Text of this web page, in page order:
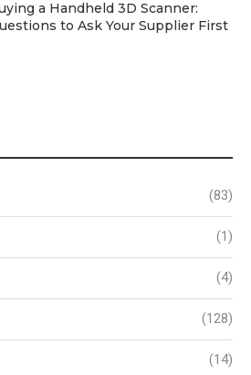
a Handheld 3D Scanner:
to Ask Your Supplier First
(83)
(1)
(4)
(128)
(14)